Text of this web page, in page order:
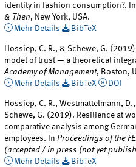
identity in fashion consumption?.
& Then, New York, USA.
Mehr Details
BibTeX
Hossiep, C. R., & Schewe, G.
model of trust — a theoretical
Academy of Management, Boston,
Mehr Details
BibTeX DOI
Hossiep, C. R., Westmattelmann,
Schewe, G. (2019). Resilience at
comparative analysis among
employees. InProceedings of the
(accepted / in press (not yet
Mehr Details
BibTeX